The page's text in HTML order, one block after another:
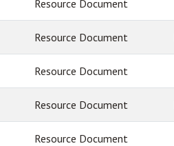
Resource Document
Resource Document
Resource Document
Resource Document
Resource Document